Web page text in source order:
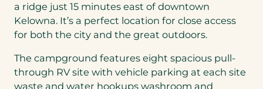
a ridge just 15 minutes east of downtown
Kelowna. It’s a perfect location for close access
for both the city and the great outdoors.
The campground features eight spacious pull-
through RV site with vehicle parking at each site
waste and water hookups washroom and